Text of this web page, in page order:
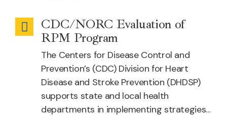
Remote
Monitoring
CDC/NORC Evaluation of
RPM Program
The Centers for Disease Control and
Prevention’s (CDC) Division for Heart
Disease and Stroke Prevention (DHDSP)
supports state and local health
departments in implementing strategies…